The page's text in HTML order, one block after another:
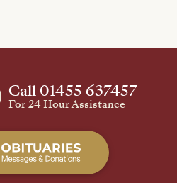
Call 01455 637457
For 24 Hour Assistance